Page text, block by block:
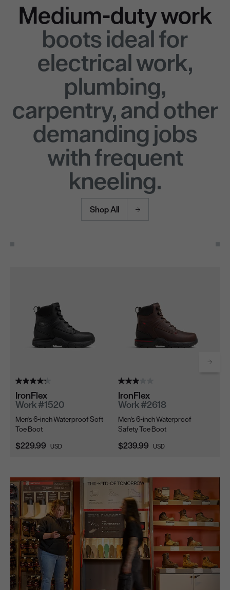
Medium-duty work
boots ideal for
electrical work,
plumbing,
carpentry, and other
demanding jobs
with frequent
kneeling.
Shop All
IronFlex
Work #1520
Men's 6-inch Waterproof Soft
Toe Boot
Current Price:
$229.99 USD
IronFlex
Work #2618
Men's 6-inch Waterproof
Safety Toe Boot
Current Price:
$239.99 USD